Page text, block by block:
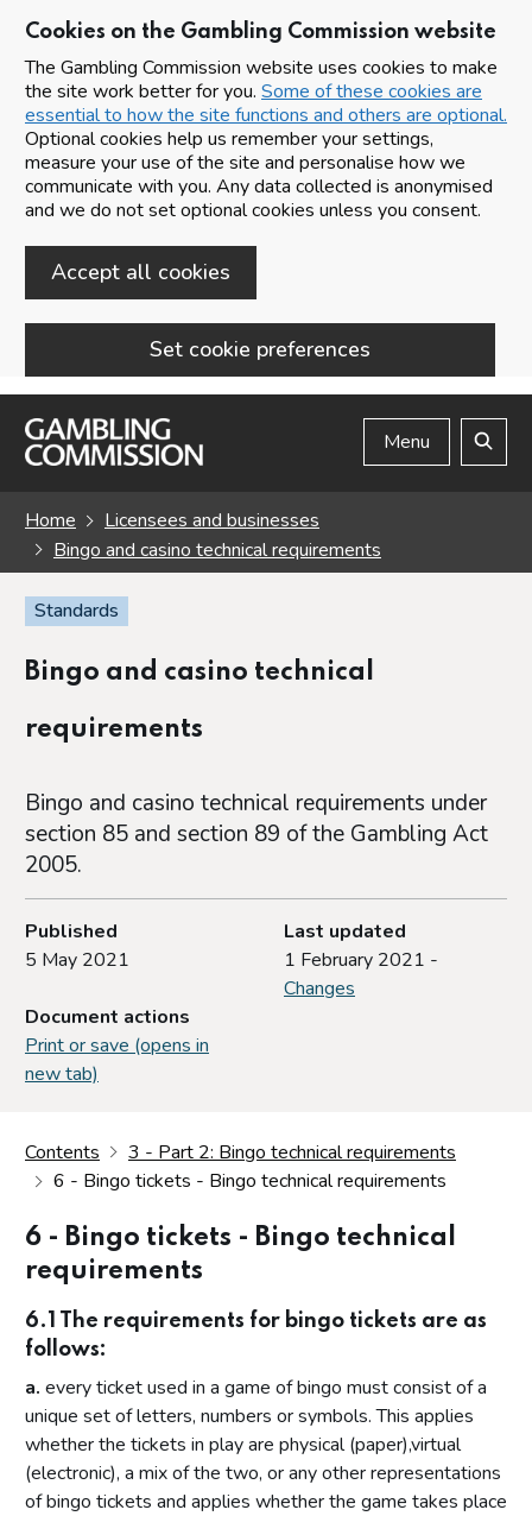
Cookies on the Gambling Commission website
The Gambling Commission website uses cookies to make
the site work better for you. Some of these cookies are
essential to how the site functions and others are optional.
Optional cookies help us remember your settings,
measure your use of the site and personalise how we
communicate with you. Any data collected is anonymised
and we do not set optional cookies unless you consent.
Accept all cookies
Set cookie preferences
Skip to main content
Menu
Home
Licensees and businesses
Bingo and casino technical requirements
Standards
Bingo and casino technical
requirements
Bingo and casino technical requirements under
section 85 and section 89 of the Gambling Act
2005.
Published
5 May 2021
Last updated
1 February 2021 -
Changes
Document actions
Print or save (opens in
new tab)
Contents
3 - Part 2: Bingo technical requirements
6 - Bingo tickets - Bingo technical requirements
6 - Bingo tickets - Bingo technical
requirements
6.1 The requirements for bingo tickets are as
follows:
a. every ticket used in a game of bingo must consist of a
unique set of letters, numbers or symbols. This applies
whether the tickets in play are physical (paper),virtual
(electronic), a mix of the two, or any other representations
of bingo tickets and applies whether the game takes place